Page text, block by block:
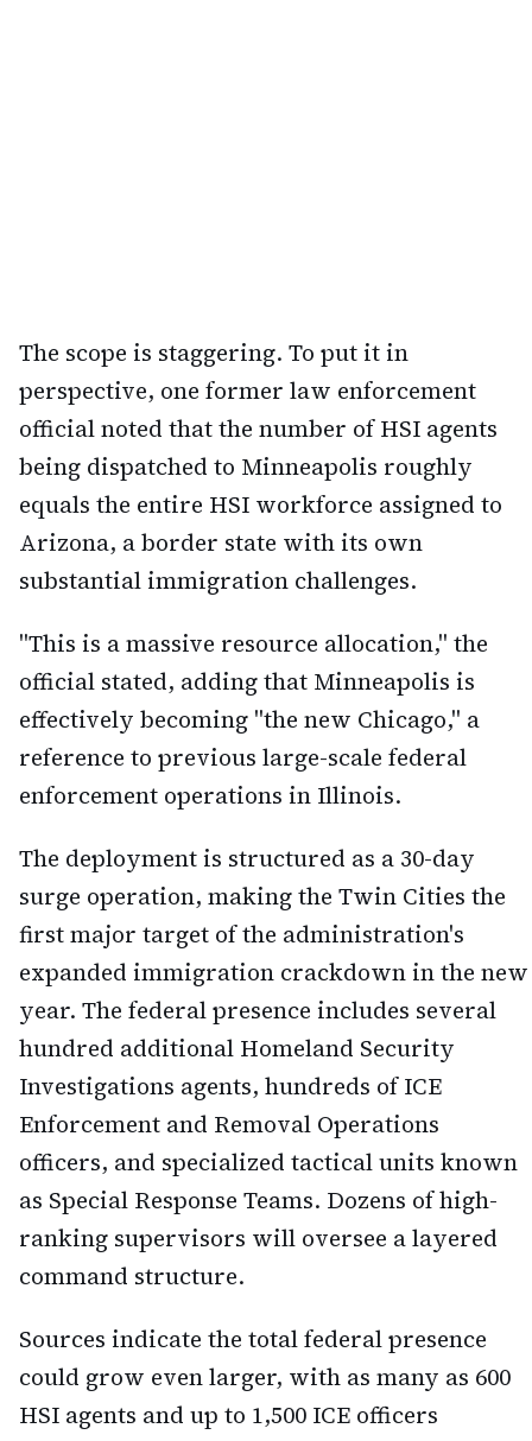
The scope is staggering. To put it in
perspective, one former law enforcement
official noted that the number of HSI agents
being dispatched to Minneapolis roughly
equals the entire HSI workforce assigned to
Arizona, a border state with its own
substantial immigration challenges.
"This is a massive resource allocation," the
official stated, adding that Minneapolis is
effectively becoming "the new Chicago," a
reference to previous large-scale federal
enforcement operations in Illinois.
The deployment is structured as a 30-day
surge operation, making the Twin Cities the
first major target of the administration's
expanded immigration crackdown in the new
year. The federal presence includes several
hundred additional Homeland Security
Investigations agents, hundreds of ICE
Enforcement and Removal Operations
officers, and specialized tactical units known
as Special Response Teams. Dozens of high-
ranking supervisors will oversee a layered
command structure.
Sources indicate the total federal presence
could grow even larger, with as many as 600
HSI agents and up to 1,500 ICE officers